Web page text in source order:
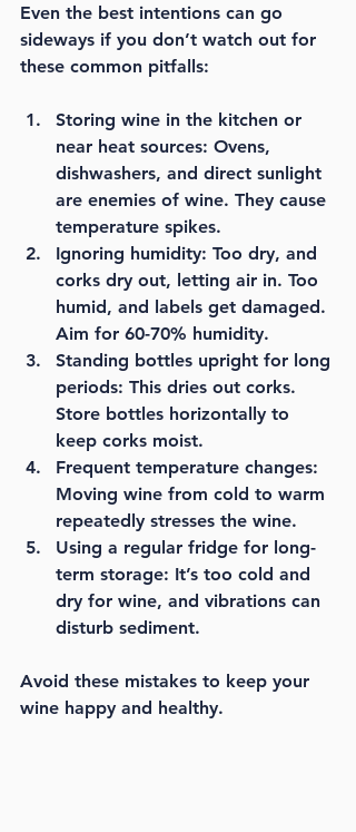
Even the best intentions can go
sideways if you don’t watch out for
these common pitfalls:
Storing wine in the kitchen or
near heat sources: Ovens,
dishwashers, and direct sunlight
are enemies of wine. They cause
temperature spikes.
Ignoring humidity: Too dry, and
corks dry out, letting air in. Too
humid, and labels get damaged.
Aim for 60-70% humidity.
Standing bottles upright for long
periods: This dries out corks.
Store bottles horizontally to
keep corks moist.
Frequent temperature changes:
Moving wine from cold to warm
repeatedly stresses the wine.
Using a regular fridge for long-
term storage: It’s too cold and
dry for wine, and vibrations can
disturb sediment.
Avoid these mistakes to keep your
wine happy and healthy.